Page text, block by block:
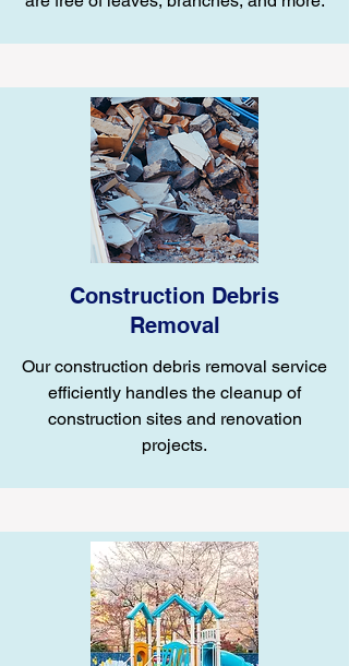
Construction Debris
Removal
Our construction debris removal service
efficiently handles the cleanup of
construction sites and renovation
projects.